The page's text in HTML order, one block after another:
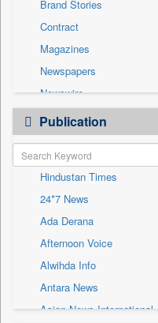
Politics
Press Release
Real Estate & Construction
Sports
Technology
Travel
Brand Stories
Contract
Magazines
Newspapers
Newswire
Online News
Patentwipo
Press Release
Sec
Solicitation
Publication
Hindustan Times
24*7 News
Ada Derana
Afternoon Voice
Alwihda Info
Antara News
Asian News International